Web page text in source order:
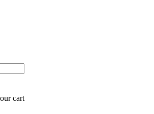
cart